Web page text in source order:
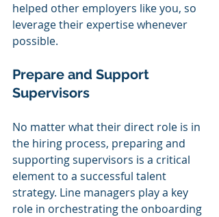
helped other employers like you, so
leverage their expertise whenever
possible.
Prepare and Support
Supervisors
No matter what their direct role is in
the hiring process, preparing and
supporting supervisors is a critical
element to a successful talent
strategy. Line managers play a key
role in orchestrating the onboarding